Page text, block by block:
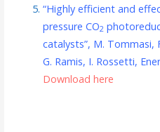
“Highly efficient and
pressure CO2
catalysts”, M. Tommasi,
G. Ramis, I. Rossetti,
Download here